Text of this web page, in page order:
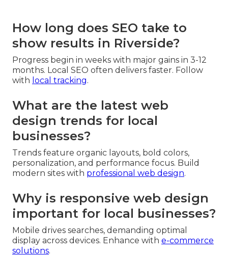
How long does SEO take to
show results in Riverside?
Progress begin in weeks with major gains in 3-12
months. Local SEO often delivers faster. Follow
with local tracking.
What are the latest web
design trends for local
businesses?
Trends feature organic layouts, bold colors,
personalization, and performance focus. Build
modern sites with professional web design.
Why is responsive web design
important for local businesses?
Mobile drives searches, demanding optimal
display across devices. Enhance with e-commerce
solutions.